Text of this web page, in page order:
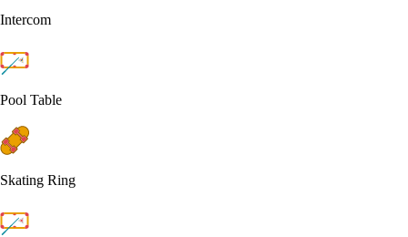
Intercom
Pool Table
Skating Ring